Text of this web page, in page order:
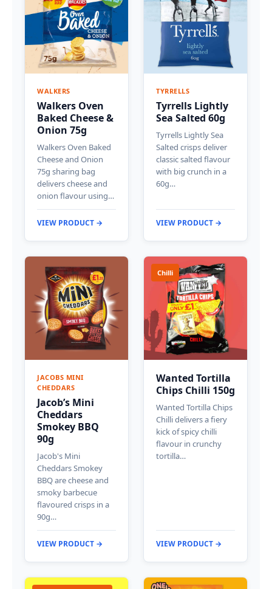
WALKERS
Walkers Oven
Baked Cheese &
Onion 75g
Walkers Oven Baked
Cheese and Onion
75g sharing bag
delivers cheese and
onion flavour using…
VIEW PRODUCT →
TYRRELLS
Tyrrells Lightly
Sea Salted 60g
Tyrrells Lightly Sea
Salted crisps deliver
classic salted flavour
with big crunch in a
60g…
VIEW PRODUCT →
JACOBS MINI
CHEDDARS
Jacob’s Mini
Cheddars
Smokey BBQ
90g
Jacob's Mini
Cheddars Smokey
BBQ are cheese and
smoky barbecue
flavoured crisps in a
90g…
VIEW PRODUCT →
Chilli
Wanted Tortilla
Chips Chilli 150g
Wanted Tortilla Chips
Chilli delivers a fiery
kick of spicy chilli
flavour in crunchy
tortilla…
VIEW PRODUCT →